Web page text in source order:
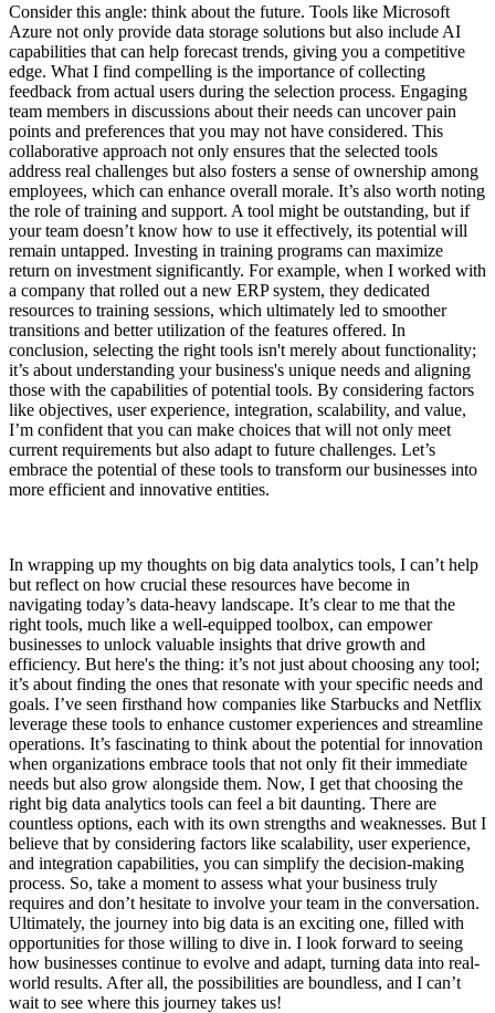
Consider this angle: think about the future. Tools like Microsoft
Azure not only provide data storage solutions but also include AI
capabilities that can help forecast trends, giving you a competitive
edge. What I find compelling is the importance of collecting
feedback from actual users during the selection process. Engaging
team members in discussions about their needs can uncover pain
points and preferences that you may not have considered. This
collaborative approach not only ensures that the selected tools
address real challenges but also fosters a sense of ownership among
employees, which can enhance overall morale. It’s also worth noting
the role of training and support. A tool might be outstanding, but if
your team doesn’t know how to use it effectively, its potential will
remain untapped. Investing in training programs can maximize
return on investment significantly. For example, when I worked with
a company that rolled out a new ERP system, they dedicated
resources to training sessions, which ultimately led to smoother
transitions and better utilization of the features offered. In
conclusion, selecting the right tools isn't merely about functionality;
it’s about understanding your business's unique needs and aligning
those with the capabilities of potential tools. By considering factors
like objectives, user experience, integration, scalability, and value,
I’m confident that you can make choices that will not only meet
current requirements but also adapt to future challenges. Let’s
embrace the potential of these tools to transform our businesses into
more efficient and innovative entities.
In wrapping up my thoughts on big data analytics tools, I can’t help
but reflect on how crucial these resources have become in
navigating today’s data-heavy landscape. It’s clear to me that the
right tools, much like a well-equipped toolbox, can empower
businesses to unlock valuable insights that drive growth and
efficiency. But here's the thing: it’s not just about choosing any tool;
it’s about finding the ones that resonate with your specific needs and
goals. I’ve seen firsthand how companies like Starbucks and Netflix
leverage these tools to enhance customer experiences and streamline
operations. It’s fascinating to think about the potential for innovation
when organizations embrace tools that not only fit their immediate
needs but also grow alongside them. Now, I get that choosing the
right big data analytics tools can feel a bit daunting. There are
countless options, each with its own strengths and weaknesses. But I
believe that by considering factors like scalability, user experience,
and integration capabilities, you can simplify the decision-making
process. So, take a moment to assess what your business truly
requires and don’t hesitate to involve your team in the conversation.
Ultimately, the journey into big data is an exciting one, filled with
opportunities for those willing to dive in. I look forward to seeing
how businesses continue to evolve and adapt, turning data into real-
world results. After all, the possibilities are boundless, and I can’t
wait to see where this journey takes us!